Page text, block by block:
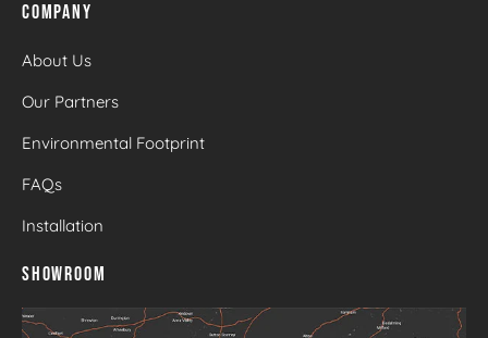
SHOWROOM
COMPANY
About Us
Our Partners
Environmental Footprint
FAQs
Installation